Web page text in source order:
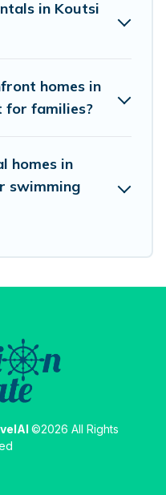
rentals give you the
stay at the best
in Koutsi
homes in
for families?
homes in
swimming
©2026 All Rights